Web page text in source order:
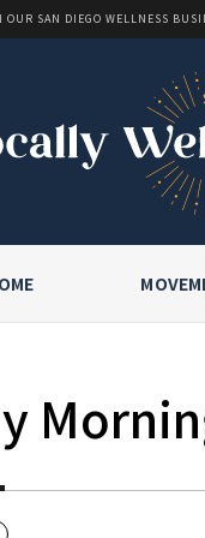
OUR SAN DIEGO WELLNESS